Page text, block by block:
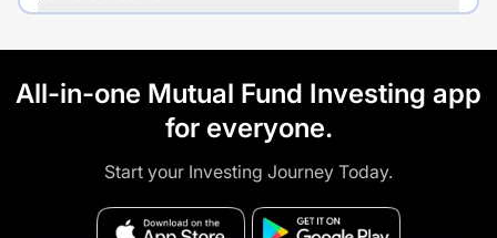
All-in-one Mutual Fund Investing app
for everyone.
Start your Investing Journey Today.